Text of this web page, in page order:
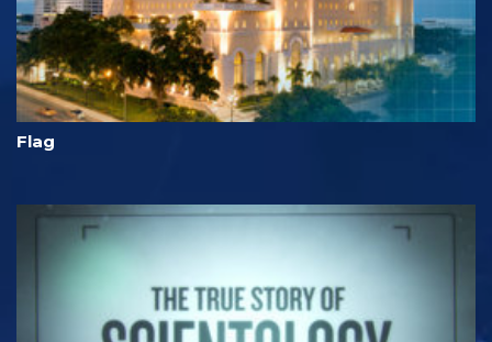
Flag